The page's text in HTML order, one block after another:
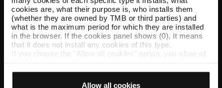
cookies are, what their purpose is, who installs them
(whether they are owned by TMB or third parties) and
what is the maximum period for which they are installed
in the browser. If the cookies panel shows (0), it means
that it does not install any cookies of this type.
If you choose the "Allow all cookies" option, you allow all
The selector on the right of each type of cookie lets you
Allow all cookies
TMB App
Download the TMB App and buy your tickets